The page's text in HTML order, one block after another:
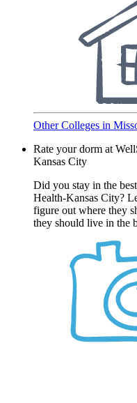
Other Colleges in
Rate your dorm at
Kansas City
Did you stay in the
Health-Kansas City?
figure out where they
they should live in the